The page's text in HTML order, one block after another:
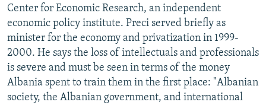
Center for Economic Research, an independent
economic policy institute. Preci served briefly as
minister for the economy and privatization in 1999-
2000. He says the loss of intellectuals and professionals
is severe and must be seen in terms of the money
Albania spent to train them in the first place: "Albanian
society, the Albanian government, and international